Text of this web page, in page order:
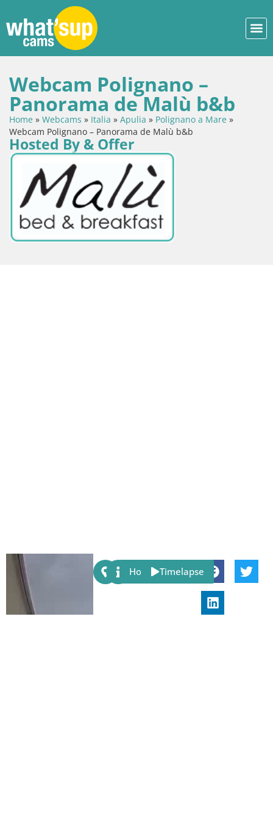
Webcam Polignano –
Panorama de Malù b&b
Home » Webcams » Italia » Apulia » Polignano a Mare »
Webcam Polignano – Panorama de Malù b&b
Hosted By & Offer
Share:
Host Timelapse